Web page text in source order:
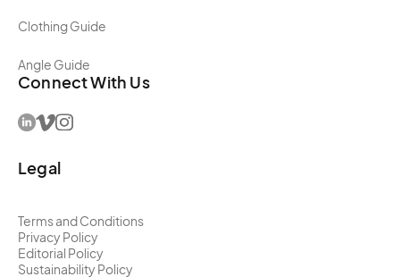
Clothing Guide
Angle Guide
Connect With Us
Legal
Terms and Conditions
Privacy Policy
Editorial Policy
Sustainability Policy